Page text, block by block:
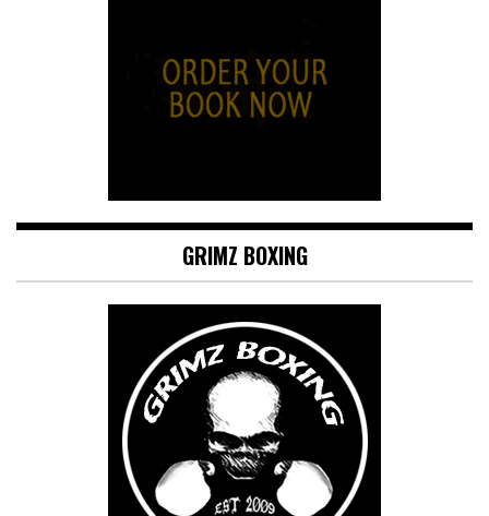
GRIMZ BOXING